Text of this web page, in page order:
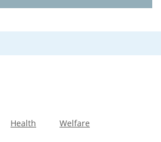
Health
Welfare